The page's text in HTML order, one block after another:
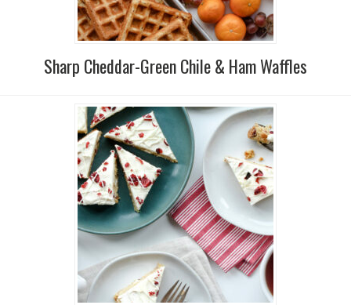
Sharp Cheddar-Green Chile & Ham Waffles